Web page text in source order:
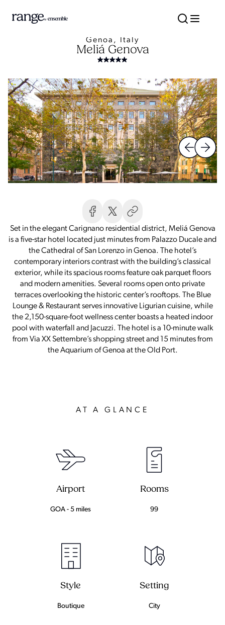
Genoa, Italy
Meliá Genova
Set in the elegant Carignano residential district, Meliá Genova
is a five-star hotel located just minutes from Palazzo Ducale and
the Cathedral of San Lorenzo in Genoa. The hotel’s
contemporary interiors contrast with the building’s classical
exterior, while its spacious rooms feature oak parquet floors
and modern amenities. Several rooms open onto private
terraces overlooking the historic center’s rooftops. The Blue
Lounge & Restaurant serves innovative Ligurian cuisine, while
the 2,150-square-foot wellness center boasts a heated indoor
pool with waterfall and Jacuzzi. The hotel is a 10-minute walk
from Via XX Settembre’s shopping street and 15 minutes from
the Aquarium of Genoa at the Old Port.
AT A GLANCE
Airport
GOA - 5 miles
Rooms
99
Style
Boutique
Setting
City